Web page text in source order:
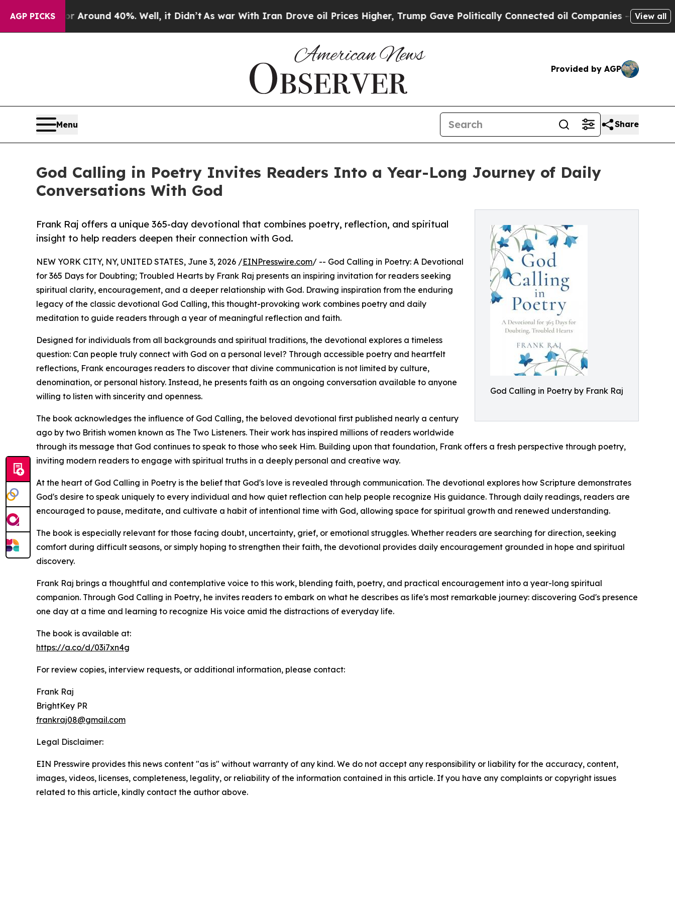
AGP PICKS
a Floor Around 40%. Well, it Didn’tAs war With Iran Drove oil Prices Higher, Trump Gave Politically Connected oil Companies — not View all
Provided by AGP
Menu Share
God Calling in Poetry Invites Readers Into a Year-Long Journey of Daily
Conversations With God
God Calling in Poetry by Frank Raj
Frank Raj offers a unique 365-day devotional that combines poetry, reflection, and spiritual
insight to help readers deepen their connection with God.
NEW YORK CITY, NY, UNITED STATES, June 3, 2026 /EINPresswire.com/ -- God Calling in Poetry: A Devotional
for 365 Days for Doubting; Troubled Hearts by Frank Raj presents an inspiring invitation for readers seeking
spiritual clarity, encouragement, and a deeper relationship with God. Drawing inspiration from the enduring
legacy of the classic devotional God Calling, this thought-provoking work combines poetry and daily
meditation to guide readers through a year of meaningful reflection and faith.
Designed for individuals from all backgrounds and spiritual traditions, the devotional explores a timeless
question: Can people truly connect with God on a personal level? Through accessible poetry and heartfelt
reflections, Frank encourages readers to discover that divine communication is not limited by culture,
denomination, or personal history. Instead, he presents faith as an ongoing conversation available to anyone
willing to listen with sincerity and openness.
The book acknowledges the influence of God Calling, the beloved devotional first published nearly a century
ago by two British women known as The Two Listeners. Their work has inspired millions of readers worldwide
through its message that God continues to speak to those who seek Him. Building upon that foundation, Frank offers a fresh perspective through poetry,
inviting modern readers to engage with spiritual truths in a deeply personal and creative way.
At the heart of God Calling in Poetry is the belief that God's love is revealed through communication. The devotional explores how Scripture demonstrates
God's desire to speak uniquely to every individual and how quiet reflection can help people recognize His guidance. Through daily readings, readers are
encouraged to pause, meditate, and cultivate a habit of intentional time with God, allowing space for spiritual growth and renewed understanding.
The book is especially relevant for those facing doubt, uncertainty, grief, or emotional struggles. Whether readers are searching for direction, seeking
comfort during difficult seasons, or simply hoping to strengthen their faith, the devotional provides daily encouragement grounded in hope and spiritual
discovery.
Frank Raj brings a thoughtful and contemplative voice to this work, blending faith, poetry, and practical encouragement into a year-long spiritual
companion. Through God Calling in Poetry, he invites readers to embark on what he describes as life's most remarkable journey: discovering God's presence
one day at a time and learning to recognize His voice amid the distractions of everyday life.
The book is available at:
https://a.co/d/03i7xn4g
For review copies, interview requests, or additional information, please contact:
Frank Raj
BrightKey PR
frankraj08@gmail.com
Legal Disclaimer:
EIN Presswire provides this news content "as is" without warranty of any kind. We do not accept any responsibility or liability for the accuracy, content,
images, videos, licenses, completeness, legality, or reliability of the information contained in this article. If you have any complaints or copyright issues
related to this article, kindly contact the author above.